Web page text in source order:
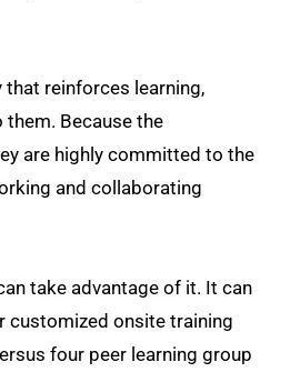
that reinforces learning,
Because the
are highly committed to the
and collaborating
take advantage of it. It can
customized onsite training
four peer learning group